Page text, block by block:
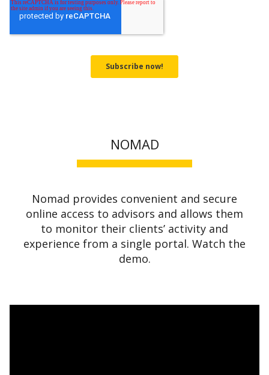
NOMAD
Nomad provides convenient and secure
online access to advisors and allows them
to monitor their clients’ activity and
experience from a single portal. Watch the
demo.